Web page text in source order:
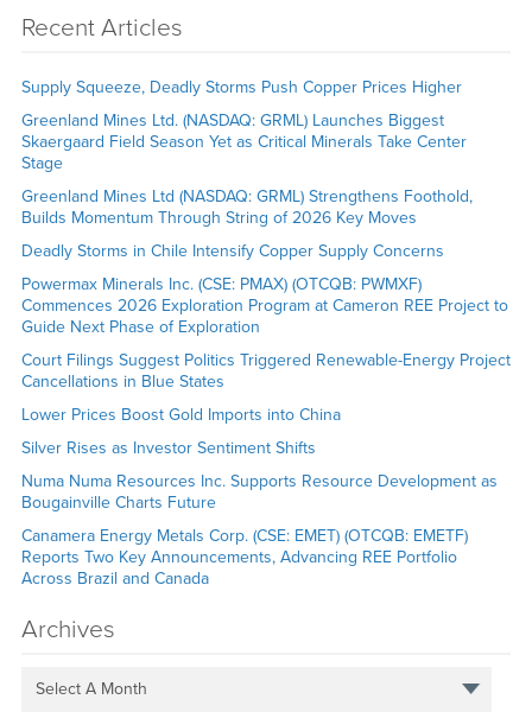
Recent Articles
Supply Squeeze, Deadly Storms Push Copper Prices Higher
Greenland Mines Ltd. (NASDAQ: GRML) Launches Biggest
Skaergaard Field Season Yet as Critical Minerals Take Center
Stage
Greenland Mines Ltd (NASDAQ: GRML) Strengthens Foothold,
Builds Momentum Through String of 2026 Key Moves
Deadly Storms in Chile Intensify Copper Supply Concerns
Powermax Minerals Inc. (CSE: PMAX) (OTCQB: PWMXF)
Commences 2026 Exploration Program at Cameron REE Project to
Guide Next Phase of Exploration
Court Filings Suggest Politics Triggered Renewable-Energy Project
Cancellations in Blue States
Lower Prices Boost Gold Imports into China
Silver Rises as Investor Sentiment Shifts
Numa Numa Resources Inc. Supports Resource Development as
Bougainville Charts Future
Canamera Energy Metals Corp. (CSE: EMET) (OTCQB: EMETF)
Reports Two Key Announcements, Advancing REE Portfolio
Across Brazil and Canada
Archives
Select A Month